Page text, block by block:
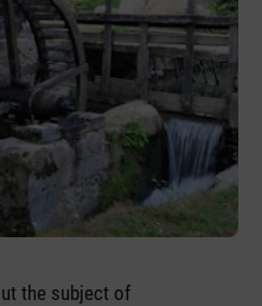
the subject of